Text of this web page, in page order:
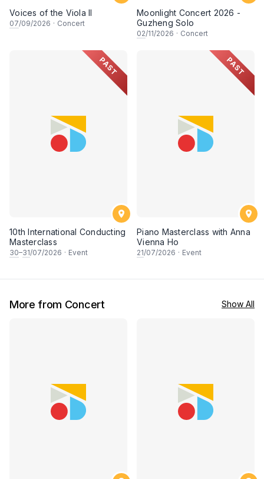
Voices of the Viola II
07/09/2026 · Concert
Moonlight Concert 2026 -
Guzheng Solo
02/11/2026 · Concert
PAST
10th International Conducting
Masterclass
30–31/07/2026 · Event
PAST
Piano Masterclass with Anna
Vienna Ho
21/07/2026 · Event
More from Concert Show All